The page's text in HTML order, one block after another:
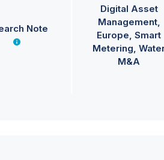
Note
Digital Asset
Management
Europe Smart
Metering
M&A